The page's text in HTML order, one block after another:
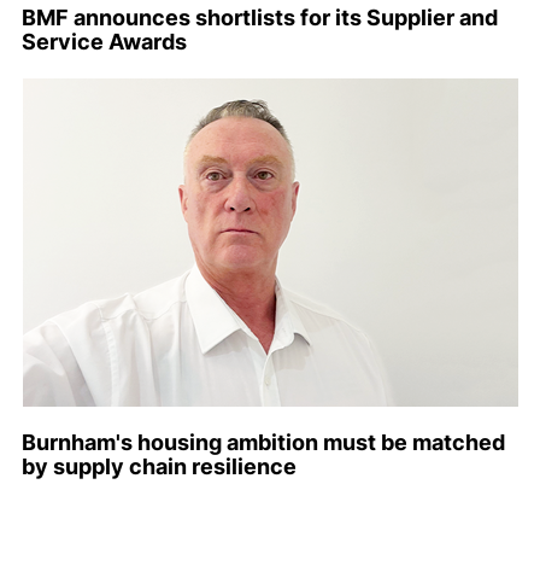
BMF announces shortlists for its Supplier and
Service Awards
Burnham's housing ambition must be matched
by supply chain resilience